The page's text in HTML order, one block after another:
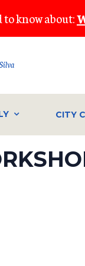
to know about:
CITY